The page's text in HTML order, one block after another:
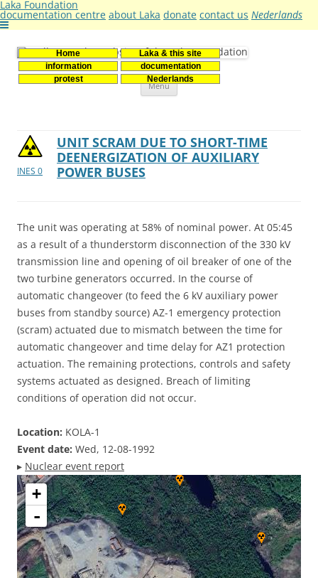
Laka Foundation
documentation centre about Laka donate contact us Nederlands
Home
Laka & this site
information
documentation
protest
Nederlands
Stichting Laka
Documentatie- en onderzoekscentrum kernenergie
Menu Skip
INES 0
UNIT SCRAM DUE TO SHORT-TIME
DEENERGIZATION OF AUXILIARY
POWER BUSES
The unit was operating at 58% of nominal power. At 05:45
as a result of a thunderstorm disconnection of the 330 kV
transmission line and opening of oil breaker of one of the
two turbine generators occurred. In the course of
automatic changeover (to feed the 6 kV auxiliary power
buses from standby source) AZ-1 emergency protection
(scram) actuated due to mismatch between the time for
automatic changeover and time delay for AZ1 protection
actuation. The remaining protections, controls and safety
systems actuated as designed. Breach of limiting
conditions of operation did not occur.
Location: KOLA-1
Event date: Wed, 12-08-1992
▸ Nuclear event report
+
-